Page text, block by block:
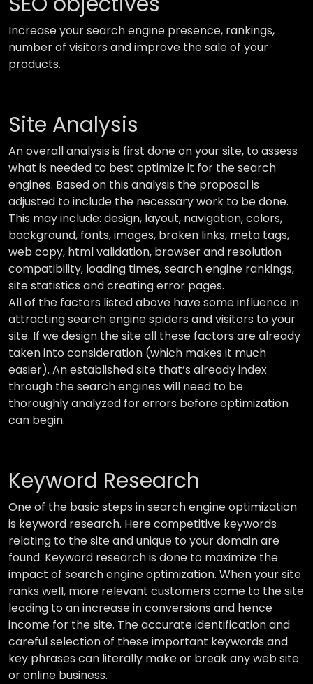
Increase your search engine presence, rankings,
number of visitors and improve the sale of your
products.
Site Analysis
An overall analysis is first done on your site, to assess
what is needed to best optimize it for the search
engines. Based on this analysis the proposal is
adjusted to include the necessary work to be done.
This may include: design, layout, navigation, colors,
background, fonts, images, broken links, meta tags,
web copy, html validation, browser and resolution
compatibility, loading times, search engine rankings,
site statistics and creating error pages.
All of the factors listed above have some influence in
attracting search engine spiders and visitors to your
site. If we design the site all these factors are already
taken into consideration (which makes it much
easier). An established site that’s already index
through the search engines will need to be
thoroughly analyzed for errors before optimization
can begin.
Keyword Research
One of the basic steps in search engine optimization
is keyword research. Here competitive keywords
relating to the site and unique to your domain are
found. Keyword research is done to maximize the
impact of search engine optimization. When your site
ranks well, more relevant customers come to the site
leading to an increase in conversions and hence
income for the site. The accurate identification and
careful selection of these important keywords and
key phrases can literally make or break any web site
or online business.